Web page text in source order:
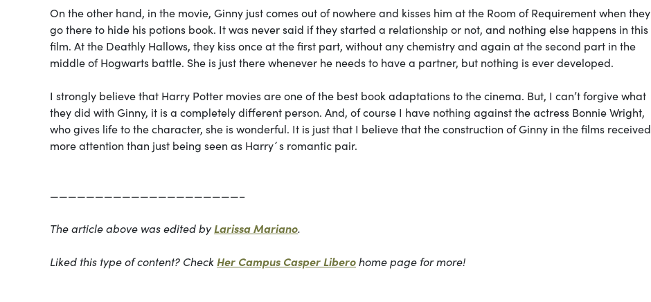
On the other hand, in the movie, Ginny just comes out of nowhere and kisses him at the Room of Requirementwhen they
go there to hide his potions book. It was never said if they started a relationship or not, and nothing else happens in this
film. At the Deathly Hallows, they kiss once at the first part, without any chemistry and again at the second part in the
middle of Hogwarts battle. She is just there whenever he needs to have a partner, but nothing is ever developed.
I strongly believe that Harry Potter movies are one of the best book adaptations to the cinema. But, I can’t forgive what
they did with Ginny, it is a completely different person. And, of course I have nothing against the actress Bonnie Wright,
who gives life to the character, she is wonderful. It is just that I believe that the construction of Ginny in the films received
more attention than just being seen as Harry´s romantic pair.
—————————————————————–
The article above was edited by Larissa Mariano.
Liked this type of content? Check Her Campus Casper Liberohome page for more!